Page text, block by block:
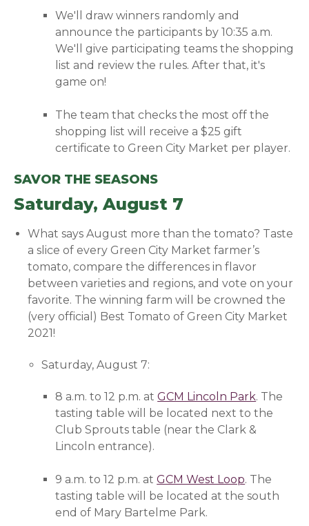
We'll draw winners randomly and
announce the participants by 10:35 a.m.
We'll give participating teams the shopping
list and review the rules. After that, it's
game on!
The team that checks the most off the
shopping list will receive a $25 gift
certificate to Green City Market per player.
SAVOR THE SEASONS
Saturday, August 7
What says August more than the tomato? Taste
a slice of every Green City Market farmer’s
tomato, compare the differences in flavor
between varieties and regions, and vote on your
favorite. The winning farm will be crowned the
(very official) Best Tomato of Green City Market
2021!
Saturday, August 7:
8 a.m. to 12 p.m. atGCM Lincoln Park(opens
. The
tasting table will be located next to the
Club Sprouts table (near the Clark &
Lincoln entrance).
9 a.m. to 12 p.m. atGCM West Loop(opens in
. The
tasting table will be located at the south
end of Mary Bartelme Park.